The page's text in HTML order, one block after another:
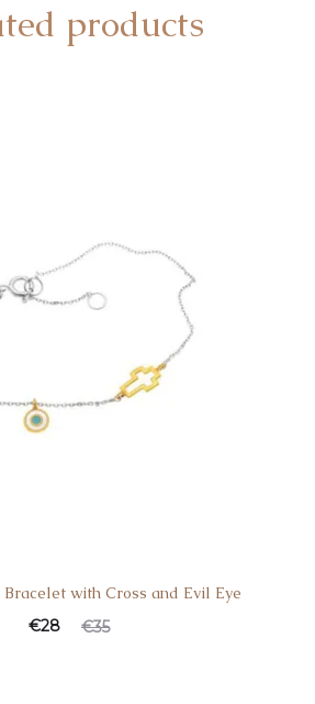
products
with Cross and Evil Eye
€35
€28